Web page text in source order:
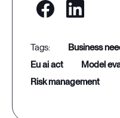
business
eu ai act
model
risk management